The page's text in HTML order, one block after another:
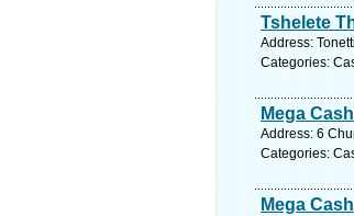
Tshelete
Address:
Categories:
Mega
Address: 6
Categories:
Mega Cash